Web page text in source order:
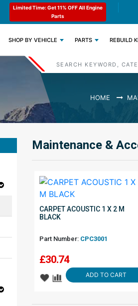
Code : APEX11
Limited
(CURRENT)
SHOP BY VEHICLE PARTS REBUILD
HOME
Maintenance &
CARPET ACOUSTIC 1 X 2 M
BLACK
Part Number: CPC3001
£30.74
ADD TO CART